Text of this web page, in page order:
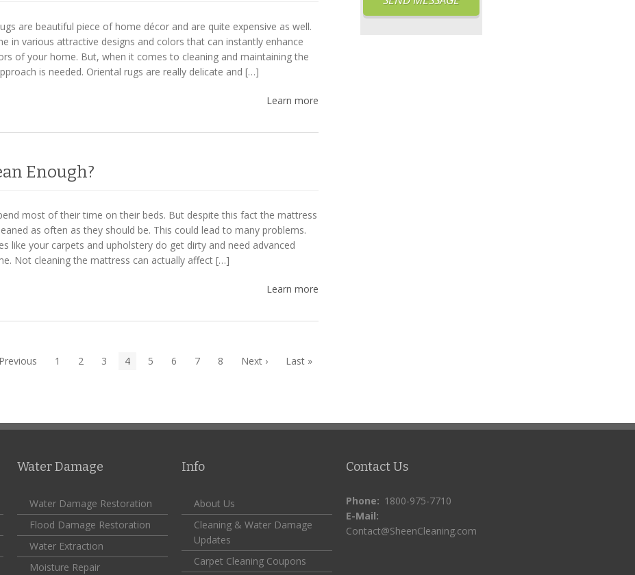
are beautiful piece of home décor and are quite expensive as well.
in various attractive designs and colors that can instantly enhance
of your home. But, when it comes to cleaning and maintaining the
is needed. Oriental rugs are really delicate and […]
Learn more
Enough?
most of their time on their beds. But despite this fact the mattress
as often as they should be. This could lead to many problems.
like your carpets and upholstery do get dirty and need advanced
Not cleaning the mattress can actually affect […]
Learn more
1 2 3 4 5 6 7 8 Next › Last »
Water Damage
Water Damage Restoration
Flood Damage Restoration
Water Extraction
Moisture Repair
Info
About Us
Cleaning & Water Damage
Updates
Carpet Cleaning Coupons
Contact Us
Phone: 1800-975-7710
E-Mail:
Contact@SheenCleaning.com